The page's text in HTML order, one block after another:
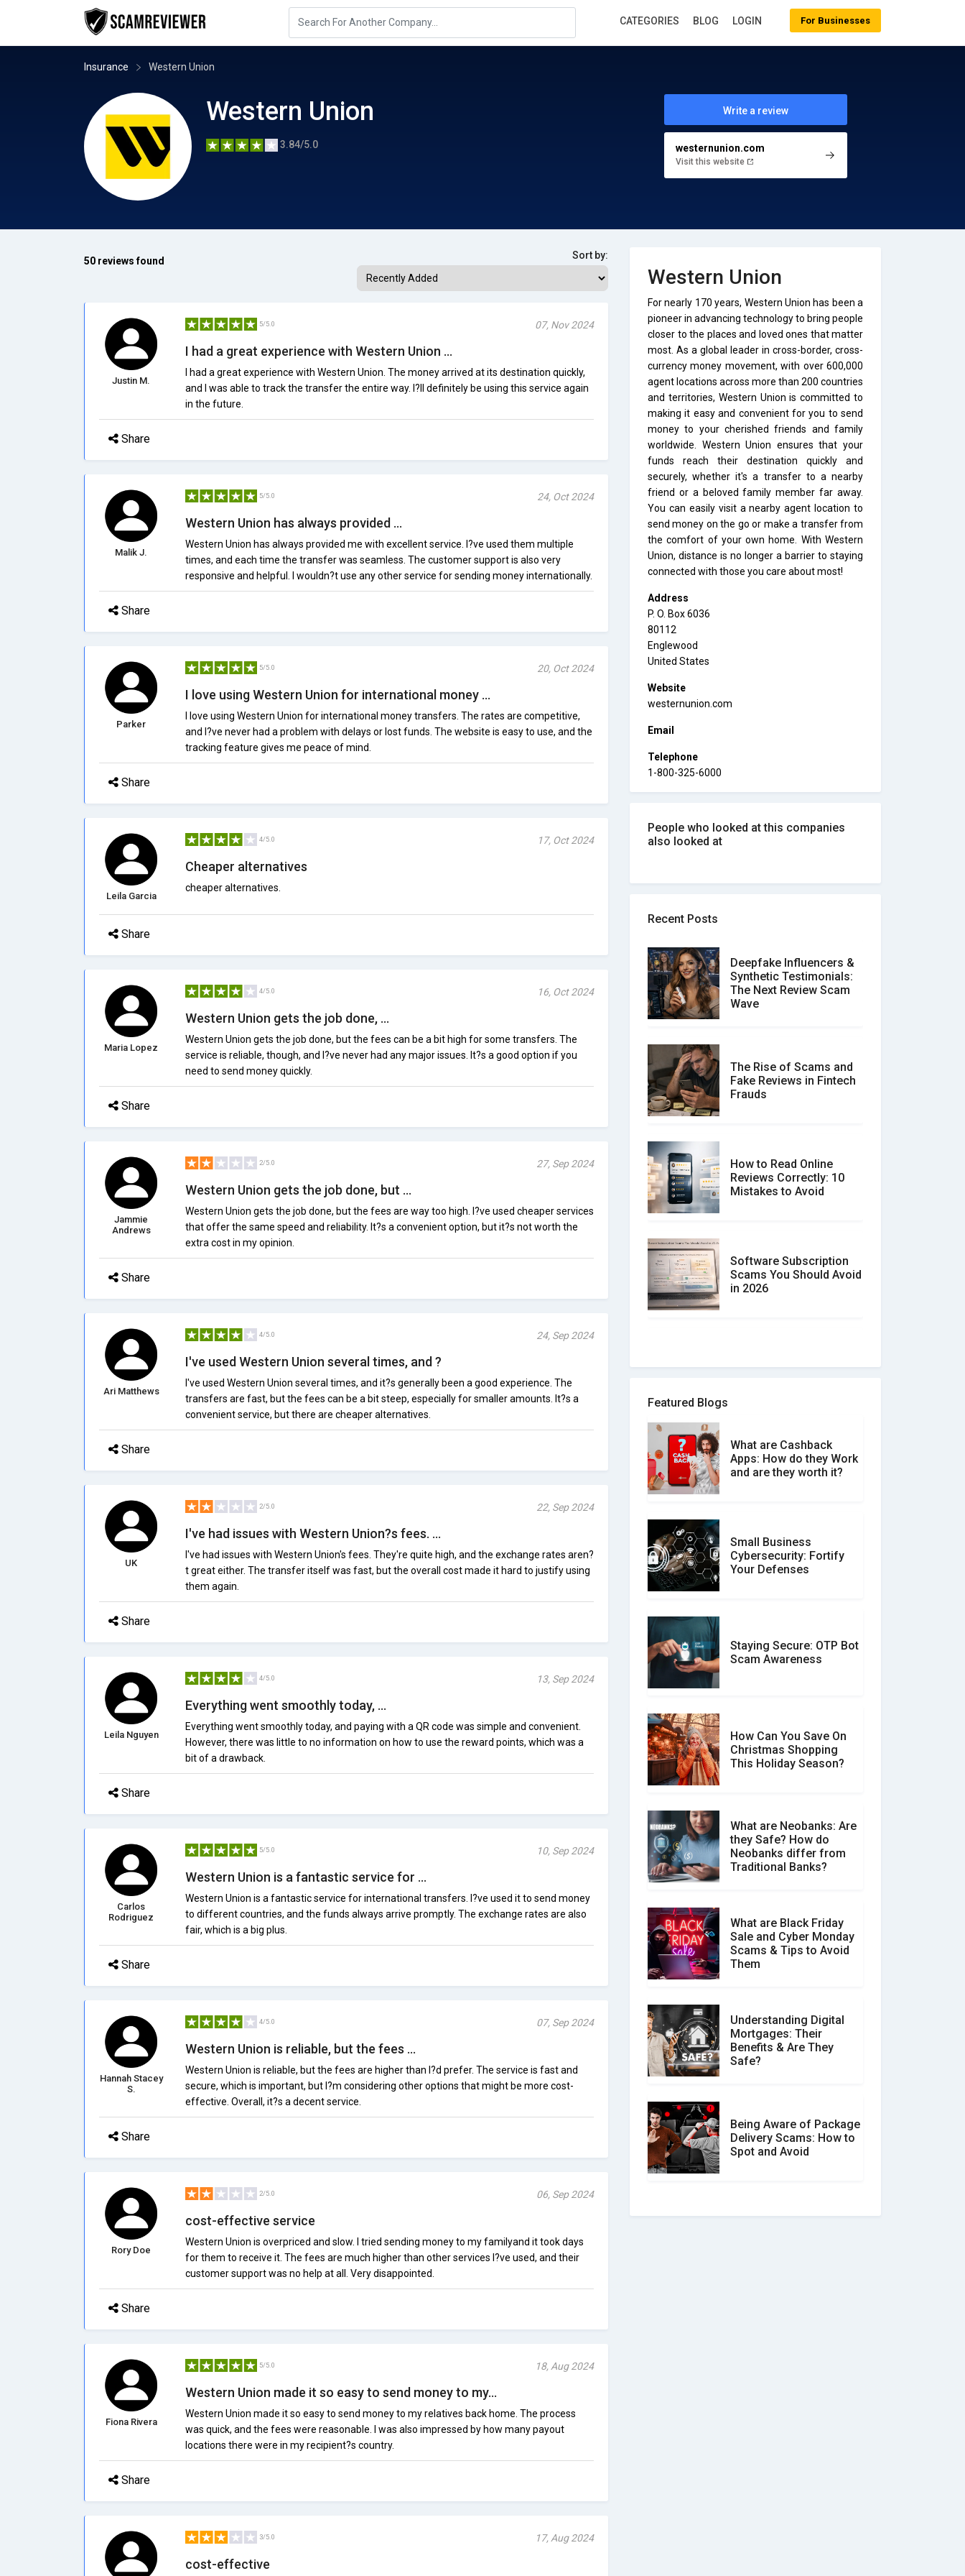
Insurance Western Union
Western Union
3.84/5.0
Write a review
westernunion.com
Visit this website
50 reviews found Sort by:
Justin M.
5/5.0 07, Nov 2024
I had a great experience with Western Union ...
I had a great experience with Western Union. The money arrived at its destination quickly,
and I was able to track the transfer the entire way. I?ll definitely be using this service again
in the future.
Share
Malik J.
5/5.0 24, Oct 2024
Western Union has always provided ...
Western Union has always provided me with excellent service. I?ve used them multiple
times, and each time the transfer was seamless. The customer support is also very
responsive and helpful. I wouldn?t use any other service for sending money internationally.
Share
Parker
5/5.0 20, Oct 2024
I love using Western Union for international money ...
I love using Western Union for international money transfers. The rates are competitive,
and I?ve never had a problem with delays or lost funds. The website is easy to use, and the
tracking feature gives me peace of mind.
Share
Leila Garcia
4/5.0 17, Oct 2024
Cheaper alternatives
cheaper alternatives.
Share
Maria Lopez
4/5.0 16, Oct 2024
Western Union gets the job done, ...
Western Union gets the job done, but the fees can be a bit high for some transfers. The
service is reliable, though, and I?ve never had any major issues. It?s a good option if you
need to send money quickly.
Share
Jammie
Andrews
2/5.0 27, Sep 2024
Western Union gets the job done, but ...
Western Union gets the job done, but the fees are way too high. I?ve used cheaper services
that offer the same speed and reliability. It?s a convenient option, but it?s not worth the
extra cost in my opinion.
Share
Ari Matthews
4/5.0 24, Sep 2024
I've used Western Union several times, and ?
I've used Western Union several times, and it?s generally been a good experience. The
transfers are fast, but the fees can be a bit steep, especially for smaller amounts. It?s a
convenient service, but there are cheaper alternatives.
Share
UK
2/5.0 22, Sep 2024
I've had issues with Western Union?s fees. ...
I've had issues with Western Union's fees. They're quite high, and the exchange rates aren?
t great either. The transfer itself was fast, but the overall cost made it hard to justify using
them again.
Share
Leila Nguyen
4/5.0 13, Sep 2024
Everything went smoothly today, ...
Everything went smoothly today, and paying with a QR code was simple and convenient.
However, there was little to no information on how to use the reward points, which was a
bit of a drawback.
Share
Carlos
Rodriguez
5/5.0 10, Sep 2024
Western Union is a fantastic service for ...
Western Union is a fantastic service for international transfers. I?ve used it to send money
to different countries, and the funds always arrive promptly. The exchange rates are also
fair, which is a big plus.
Share
Hannah Stacey
S.
4/5.0 07, Sep 2024
Western Union is reliable, but the fees ...
Western Union is reliable, but the fees are higher than I?d prefer. The service is fast and
secure, which is important, but I?m considering other options that might be more cost-
effective. Overall, it?s a decent service.
Share
Rory Doe
2/5.0 06, Sep 2024
cost-effective service
Western Union is overpriced and slow. I tried sending money to my familyand it took days
for them to receive it. The fees are much higher than other services I?ve used, and their
customer support was no help at all. Very disappointed.
Share
Fiona Rivera
5/5.0 18, Aug 2024
Western Union made it so easy to send money to my...
Western Union made it so easy to send money to my relatives back home. The process
was quick, and the fees were reasonable. I was also impressed by how many payout
locations there were in my recipient?s country.
Share
3/5.0 17, Aug 2024
cost-effective
Western Union
For nearly 170 years, Western Union has been a
pioneer in advancing technology to bring people
closer to the places and loved ones that matter
most. As a global leader in cross-border, cross-
currency money movement, with over 600,000
agent locations across more than 200 countries
and territories, Western Union is committed to
making it easy and convenient for you to send
money to your cherished friends and family
worldwide. Western Union ensures that your
funds reach their destination quickly and
securely, whether it's a transfer to a nearby
friend or a beloved family member far away.
You can easily visit a nearby agent location to
send money on the go or make a transfer from
the comfort of your own home. With Western
Union, distance is no longer a barrier to staying
connected with those you care about most!
Address
P. O. Box 6036
80112
Englewood
United States
Website
westernunion.com
Email
Telephone
1-800-325-6000
People who looked at this companies
also looked at
Recent Posts
Deepfake Influencers &
Synthetic Testimonials:
The Next Review Scam
Wave
The Rise of Scams and
Fake Reviews in Fintech
Frauds
How to Read Online
Reviews Correctly: 10
Mistakes to Avoid
Software Subscription
Scams You Should Avoid
in 2026
How to spot and avoid
What is the Difference
Between Verified and
Unverified Reviews
Customer Reviews vs.
Expert Reviews: Which
Don�t Fall for Smishing:
How to Spot & Stop Text
Social Media Scams And
How To Avoid Them
How Your Review Can
Make a Real Difference?
Featured Blogs
What are Cashback
Apps: How do they Work
and are they worth it?
Small Business
Cybersecurity: Fortify
Your Defenses
Staying Secure: OTP Bot
Scam Awareness
How Can You Save On
Christmas Shopping
This Holiday Season?
What are Neobanks: Are
they Safe? How do
Neobanks differ from
Traditional Banks?
What are Black Friday
Sale and Cyber Monday
Scams & Tips to Avoid
Them
Understanding Digital
Mortgages: Their
Benefits & Are They
Safe?
Being Aware of Package
Delivery Scams: How to
Spot and Avoid
For Businesses
CATEGORIES BLOG LOGIN